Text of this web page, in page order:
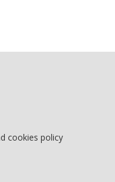
cookies policy